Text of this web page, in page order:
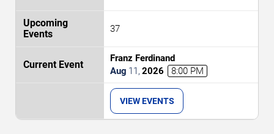
37
Franz Ferdinand
Aug 11 , 2026 8:00 PM
VIEW EVENTS